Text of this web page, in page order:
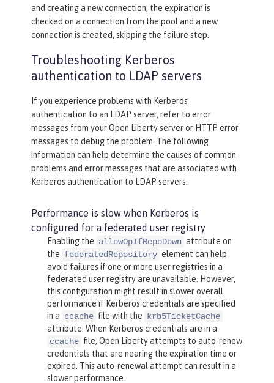
and creating a new connection, the expiration is
checked on a connection from the pool and a new
connection is created, skipping the failure step.
Troubleshooting Kerberos
authentication to LDAP servers
If you experience problems with Kerberos
authentication to an LDAP server, refer to error
messages from your Open Liberty server or HTTP error
messages to debug the problem. The following
information can help determine the causes of common
problems and error messages that are associated with
Kerberos authentication to LDAP servers.
Performance is slow when Kerberos is
configured for a federated user registry
Enabling the allowOpIfRepoDown attribute on
the federatedRepository element can help
avoid failures if one or more user registries in a
federated user registry are unavailable. However,
this configuration might result in slower overall
performance if Kerberos credentials are specified
in a ccache file with the
krb5TicketCache
attribute. When Kerberos credentials are in a
ccache file, Open Liberty attempts to auto-renew
credentials that are nearing the expiration time or
expired. This auto-renewal attempt can result in a
slower performance.